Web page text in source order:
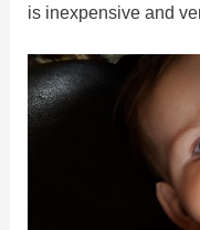
is inexpensive and